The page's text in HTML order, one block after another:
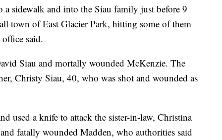
a sidewalk and into the Siau family just before 9
town of East Glacier Park, hitting some of them
said.
Siau and mortally wounded McKenzie. The
Christy Siau, 40, who was shot and wounded as
used a knife to attack the sister-in-law, Christina
fatally wounded Madden, who authorities said